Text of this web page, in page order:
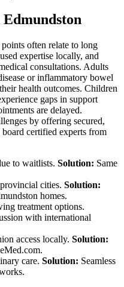
often relate to long
expertise locally, and
consultations. Adults
or inflammatory bowel
health outcomes. Children
gaps in support
are delayed.
by offering secured,
certified experts from
to waitlists. Solution: Same
cities. Solution:
homes.
treatment options.
with international
access locally. Solution:
care. Solution: Seamless